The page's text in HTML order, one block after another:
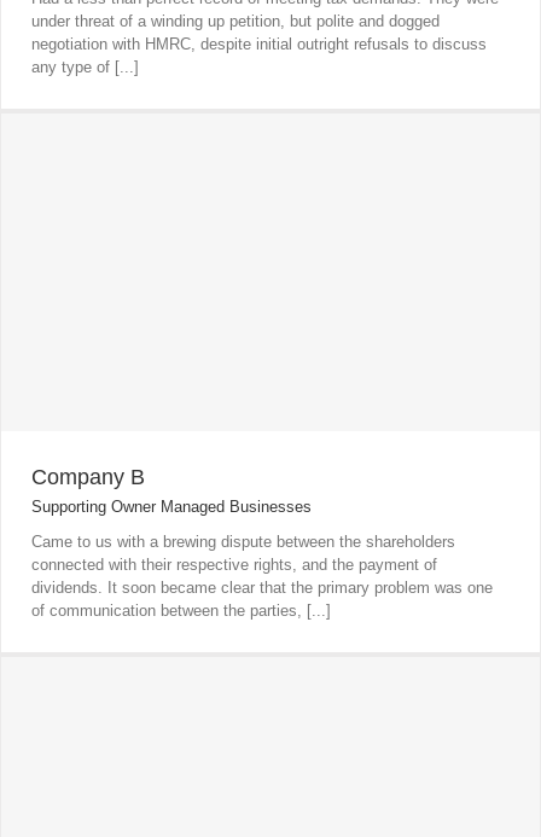
under threat of a winding up petition, but polite and dogged
negotiation with HMRC, despite initial outright refusals to discuss
any type of [...]
Company B
Supporting Owner Managed Businesses
Came to us with a brewing dispute between the shareholders
connected with their respective rights, and the payment of
dividends. It soon became clear that the primary problem was one
of communication between the parties, [...]